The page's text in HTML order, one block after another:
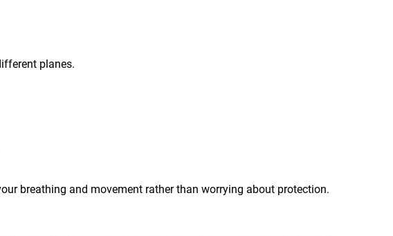
planes.
breathing and movement rather than worrying about protection.